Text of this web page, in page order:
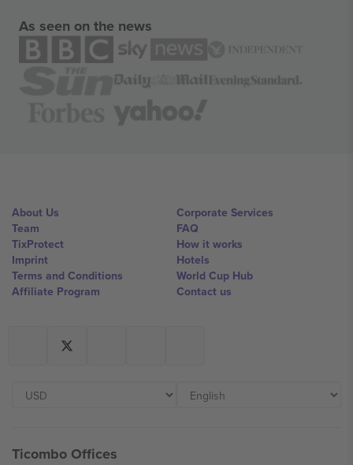
As seen on the news
About Us
Team
TixProtect
Imprint
Terms and Conditions
Affiliate Program
Corporate Services
FAQ
How it works
Hotels
World Cup Hub
Contact us
Ticombo Offices